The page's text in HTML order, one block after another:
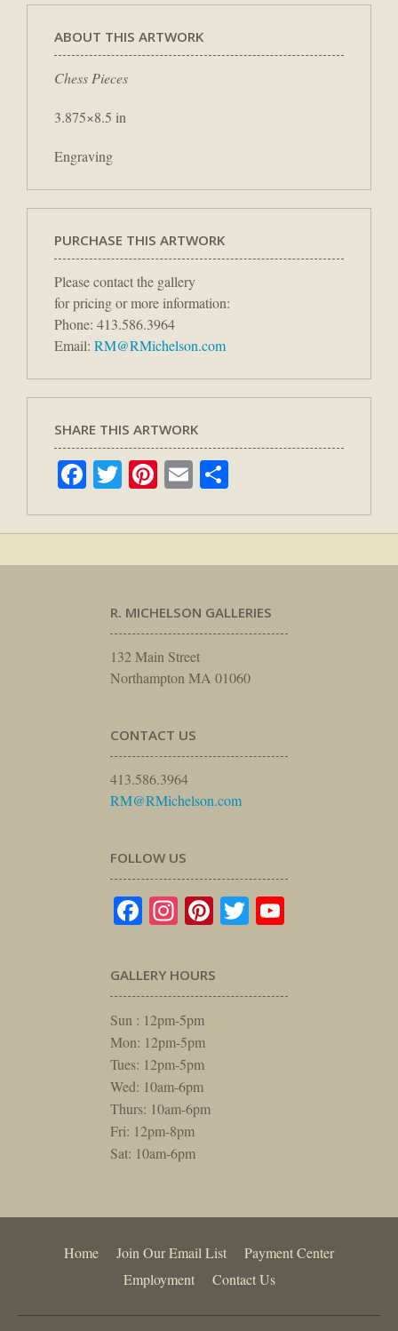
ABOUT THIS ARTWORK
Chess Pieces
3.875×8.5 in
Engraving
PURCHASE THIS ARTWORK
Please contact the gallery
for pricing or more information:
Phone: 413.586.3964
Email: RM@RMichelson.com
SHARE THIS ARTWORK
Facebook
TwitterPinterest
Email
R. MICHELSON GALLERIES
132 Main Street
Northampton MA 01060
CONTACT US
413.586.3964
RM@RMichelson.com
FOLLOW US
Facebook
Instagram
Pinterest
Twitter
GALLERY HOURS
Sun : 12pm-5pm
Mon: 12pm-5pm
Tues: 12pm-5pm
Wed: 10am-6pm
Thurs: 10am-6pm
Fri: 12pm-8pm
Sat: 10am-6pm
Home Join Our Email List
Payment Center
Employment
Contact Us